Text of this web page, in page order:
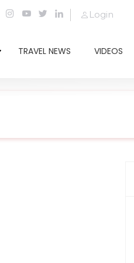
Login
TRAVEL NEWS VIDEOS